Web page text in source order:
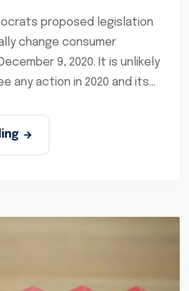
proposed legislation
change consumer
9, 2020. It is unlikely
any action in 2020 and its...